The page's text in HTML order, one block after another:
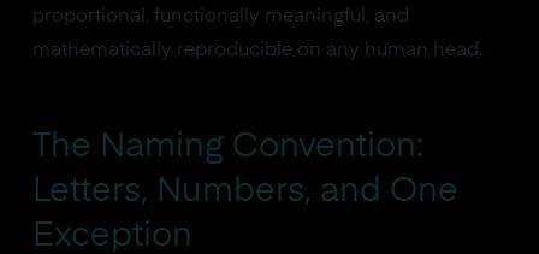
proportional, functionally meaningful, and
mathematically reproducible on any human head.
The Naming Convention:
Letters, Numbers, and One
Exception